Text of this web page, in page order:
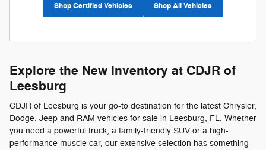
Shop Certified Vehicles Shop All Vehicles
Explore the New Inventory at CDJR of
Leesburg
CDJR of Leesburg is your go-to destination for the latest Chrysler,
Dodge, Jeep and RAM vehicles for sale in Leesburg, FL. Whether
you need a powerful truck, a family-friendly SUV or a high-
performance muscle car, our extensive selection has something